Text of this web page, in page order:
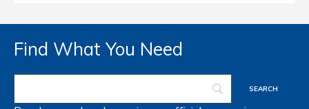
Find What You Need